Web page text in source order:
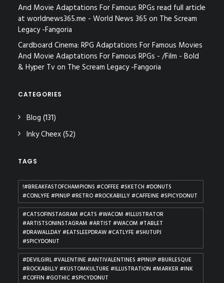
And Movie Adaptations For Famous RPGs read full article
at worldnews365.me - World News 365 on The Scream
Legacy -Fangoria
Cardboard Cinema: RPG Adaptations For Famous Movies
And Movie Adaptations For Famous RPGs - /Film - Bold
& Hyper Tv on The Scream Legacy -Fangoria
CATEGORIES
Blog (131)
Inky Cheex(52)
TAGS
!#BREAKFASTOFCHAMPIONS #COFFEE #SKETCH #DONUTS
#CONLYFE #PINUP #RETRO #ROCKABILLY #CAFFEINE #SPICYDONUT
#CATSOFINSTAGRAM #CATS #WACOM #ILLUSTRATOR
#ARTISTSONINSTAGRAM #ARTIST #WACOM #TABLET
#DRAWALLDAY #EATSLEEPDRAW #CATLYFE #SHUTUPJ
#SPICYDONUT
#DEVILGIRL #VALENTINE #ANTIVALENTINES #PINUP #BURLESQUE
#ROCKABILLY #KUSTOMKULTURE #ILLUSTRATION #MARKER #INK
#COFFIN #GOTHIC #SPICYDONUT